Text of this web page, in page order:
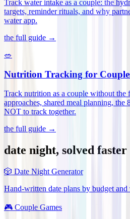
Track water intake as a couple: the
targets, reminder rituals, and why
water app.
the full guide →
🥗
Nutrition Tracking for
Track nutrition as a couple without the
approaches, shared meal planning, the
NOT to track together.
the full guide →
date night, solved faster
🎲 Date Night Generator
Hand-written date plans by budget
🎮 Couple Games